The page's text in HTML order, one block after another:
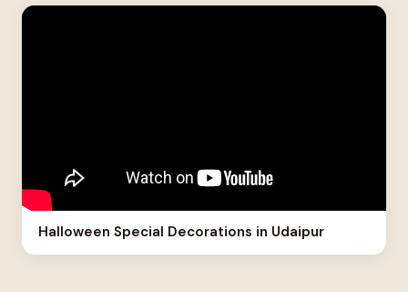
Halloween Special Decorations in Udaipur